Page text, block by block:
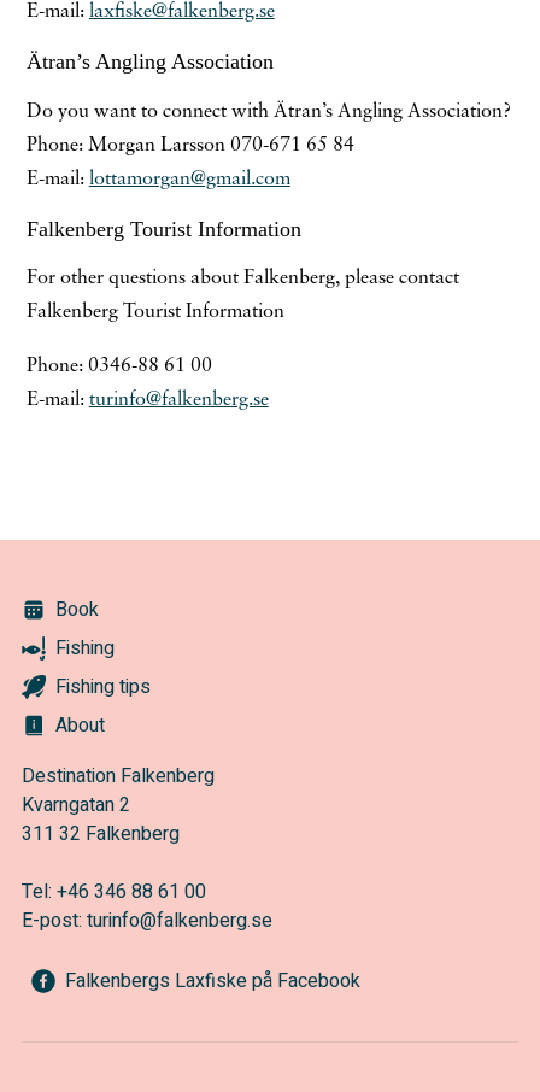
E-mail: laxfiske@falkenberg.se
Ätran’s Angling Association
Do you want to connect with Ätran’s Angling Association?
Phone: Morgan Larsson 070-671 65 84
E-mail: lottamorgan@gmail.com
Falkenberg Tourist Information
For other questions about Falkenberg, please contact
Falkenberg Tourist Information
Phone: 0346-88 61 00
E-mail: turinfo@falkenberg.se
Book
Fishing
Fishing tips
About
Destination Falkenberg
Kvarngatan 2
311 32 Falkenberg
Tel: +46 346 88 61 00
E-post: turinfo@falkenberg.se
Falkenbergs Laxfiske på Facebook